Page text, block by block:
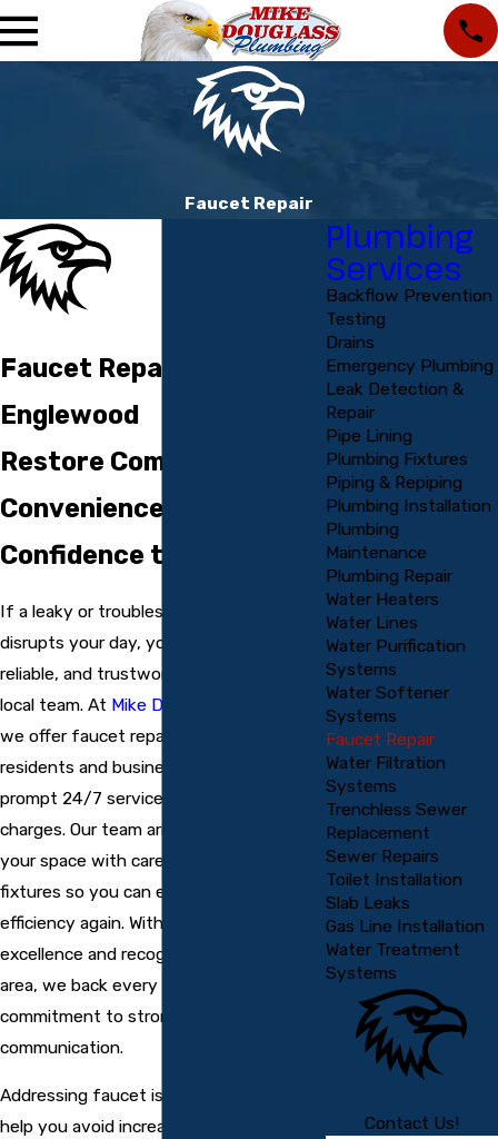
Faucet Repair
Faucet Repair in
Englewood
Restore Comfort,
Convenience &
Confidence to Your Home
If a leaky or troublesome faucet
disrupts your day, you deserve fast,
reliable, and trustworthy service from a
local team. At Mike Douglass Plumbing
we offer faucet repair in Englewood for
residents and businesses, providing
prompt 24/7 service with no overtime
charges. Our team arrives quickly, treats
your space with care, and restores your
fixtures so you can enjoy comfort and
efficiency again. With years of proven
excellence and recognition across the
area, we back every call with a
commitment to strong results and clear
communication.
Addressing faucet issues quickly can
help you avoid increased water bills or
Plumbing
Services
Backflow Prevention
Testing
Drains
Emergency Plumbing
Leak Detection &
Repair
Pipe Lining
Plumbing Fixtures
Piping & Repiping
Plumbing Installation
Plumbing
Maintenance
Plumbing Repair
Water Heaters
Water Lines
Water Purification
Systems
Water Softener
Systems
Faucet Repair
Water Filtration
Systems
Trenchless Sewer
Replacement
Sewer Repairs
Toilet Installation
Slab Leaks
Gas Line Installation
Water Treatment
Systems
Contact Us!